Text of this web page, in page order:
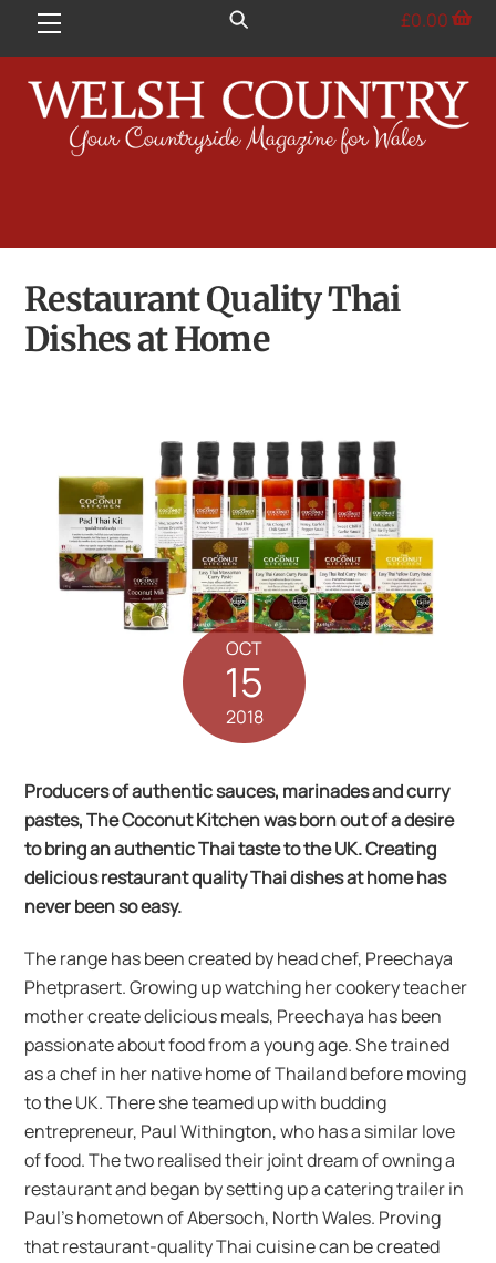
Menu £0.00
Restaurant Quality Thai
Dishes at Home
OCT
15
2018
Producers of authentic sauces, marinades and curry
pastes, The Coconut Kitchen was born out of a desire
to bring an authentic Thai taste to the UK. Creating
delicious restaurant quality Thai dishes at home has
never been so easy.
The range has been created by head chef, Preechaya
Phetprasert. Growing up watching her cookery teacher
mother create delicious meals, Preechaya has been
passionate about food from a young age. She trained
as a chef in her native home of Thailand before moving
to the UK. There she teamed up with budding
entrepreneur, Paul Withington, who has a similar love
of food. The two realised their joint dream of owning a
restaurant and began by setting up a catering trailer in
Paul’s hometown of Abersoch, North Wales. Proving
that restaurant-quality Thai cuisine can be created